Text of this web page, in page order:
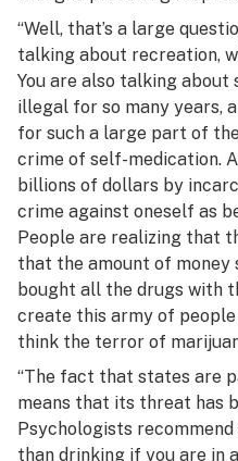
“Well, that’s a large
talking about recreation,
You are also talking about
illegal for so many years,
for such a large part of
crime of self-medication.
billions of dollars by
crime against oneself as
People are realizing that
that the amount of money
bought all the drugs with
create this army of
think the terror of
“The fact that states are
means that its threat has
Psychologists
than drinking if you are in